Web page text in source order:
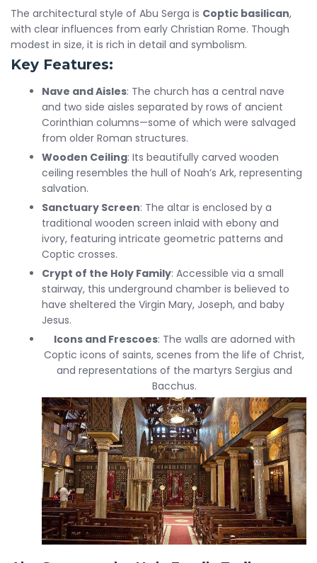
The architectural style of Abu Serga is Coptic basilican,
with clear influences from early Christian Rome. Though
modest in size, it is rich in detail and symbolism.
Key Features:
Nave and Aisles: The church has a central nave
and two side aisles separated by rows of ancient
Corinthian columns—some of which were salvaged
from older Roman structures.
Wooden Ceiling: Its beautifully carved wooden
ceiling resembles the hull of Noah’s Ark, representing
salvation.
Sanctuary Screen: The altar is enclosed by a
traditional wooden screen inlaid with ebony and
ivory, featuring intricate geometric patterns and
Coptic crosses.
Crypt of the Holy Family: Accessible via a small
stairway, this underground chamber is believed to
have sheltered the Virgin Mary, Joseph, and baby
Jesus.
Icons and Frescoes: The walls are adorned with
Coptic icons of saints, scenes from the life of Christ,
and representations of the martyrs Sergius and
Bacchus.